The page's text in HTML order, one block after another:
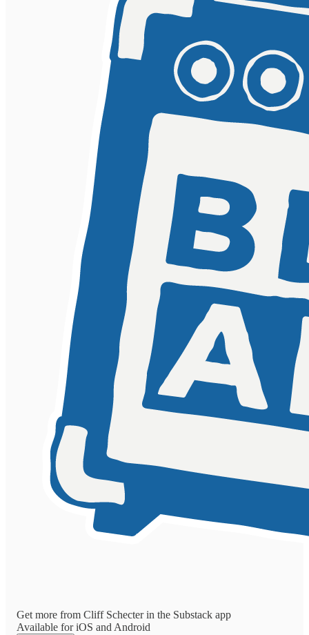
Get more from Cliff Schecter in the Substack app
Available for iOS and Android